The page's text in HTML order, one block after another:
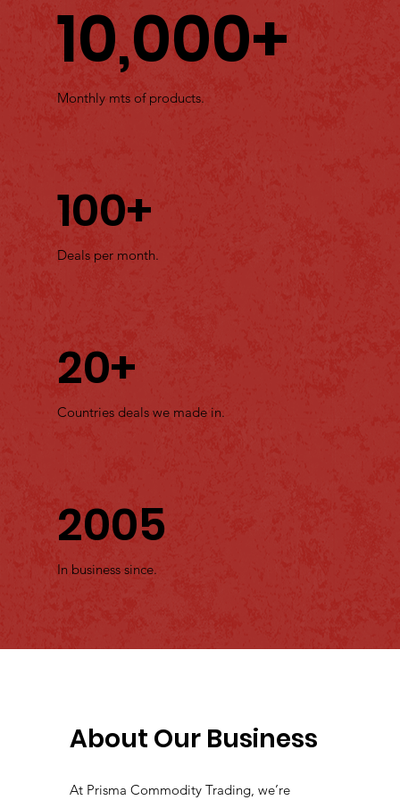
10,000+
Monthly mts of products.
100+
Deals per month.
20+
Countries deals we made in.
2005
In business since.
About Our Business
At Prisma Commodity Trading, we’re